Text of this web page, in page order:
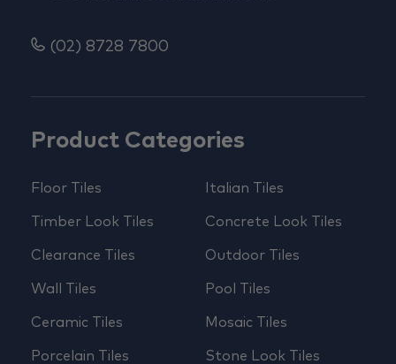
Product Categories
Floor Tiles
Timber Look Tiles
Clearance Tiles
Wall Tiles
Ceramic Tiles
Porcelain Tiles
Italian Tiles
Concrete Look Tiles
Outdoor Tiles
Pool Tiles
Mosaic Tiles
Stone Look Tiles
(02) 8728 7800